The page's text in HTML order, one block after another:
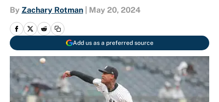
By Zachary Rotman May 20, 2024
Add us as a preferred source